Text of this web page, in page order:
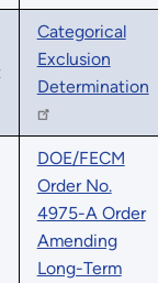
Categorical
Exclusion
Determination
DOE/FECM
Order No.
4975-A Order
Amending
Long-Term